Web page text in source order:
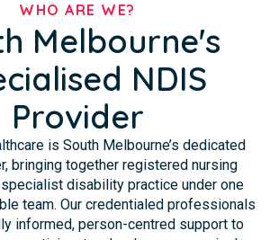
WHO ARE WE?
Melbourne's
NDIS
Provider
is South Melbourne’s dedicated
bringing together registered nursing
specialist disability practice under one
team. Our credentialed professionals
informed, person-centred support to